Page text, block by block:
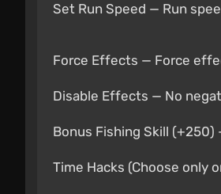
Set Run Speed — Run
Force Effects — Force
Disable Effects — No
Bonus Fishing Skill
Time Hacks (Choose only